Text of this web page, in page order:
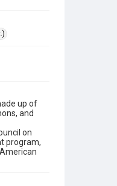
up of
and
on
program,